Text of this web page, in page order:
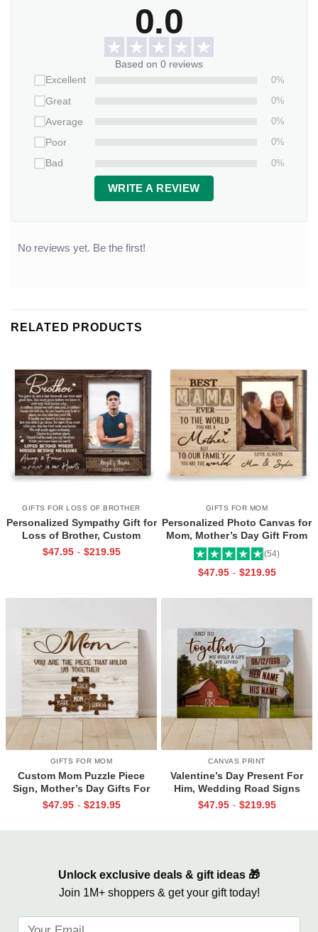
0.0
Based on 0 reviews
Excellent
0%
Great
0%
Average
0%
Poor
0%
Bad
0%
WRITE A REVIEW
No reviews yet. Be the first!
RELATED PRODUCTS
GIFTS FOR LOSS OF BROTHER
Personalized Sympathy Gift for
Loss of Brother, Custom
Brother Photo Memorial
$47.95 - $219.95
GIFTS FOR MOM
Personalized Photo Canvas for
Mom, Mother’s Day Gift From
Daughter, Best Mama Ever Wall
Art
(54)
$47.95 - $219.95
GIFTS FOR MOM
Custom Mom Puzzle Piece
Sign, Mother’s Day Gifts For
Mom From Kids, Kids Names
$47.95 - $219.95
CANVAS PRINT
Valentine’s Day Present For
Him, Wedding Road Signs
Personalized, Custom Couple
$47.95 - $219.95
Unlock exclusive deals & gift ideas 🎁
Join 1M+ shoppers & get your gift today!